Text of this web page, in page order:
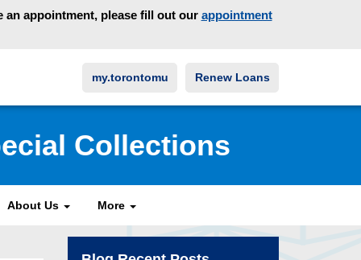
an appointment, please fill out our appointment
my.torontomu Renew Loans
Collections
About Us More